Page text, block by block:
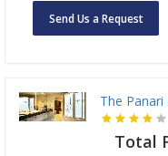
Send Us a Request
The
Total